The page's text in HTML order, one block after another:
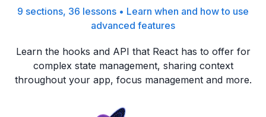
9 sections, 36 lessons • Learn when and how to use
advanced features
Learn the hooks and API that React has to offer for
complex state management, sharing context
throughout your app, focus management and more.